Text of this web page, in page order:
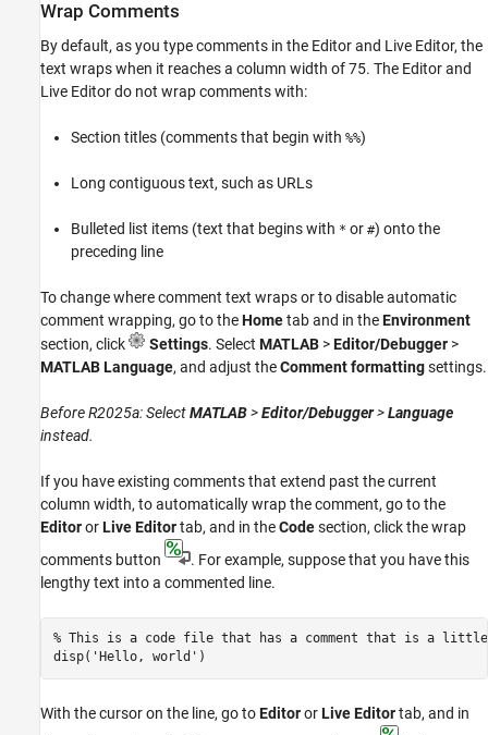
Wrap Comments
By default, as you type comments in the Editor and Live Editor, the
text wraps when it reaches a column width of 75. The Editor and
Live Editor do not wrap comments with:
Section titles (comments that begin with %%)
Long contiguous text, such as URLs
Bulleted list items (text that begins with * or #) onto the
preceding line
To change where comment text wraps or to disable automatic
comment wrapping, go to theHometab and in theEnvironment
section, click
Settings. Select MATLAB >Editor/Debugger >
MATLAB Language, and adjust theComment formattingsettings.
Before R2025a: SelectMATLAB>Editor/Debugger>Language
instead.
If you have existing comments that extend past the current
column width, to automatically wrap the comment, go to the
EditororLive Editortab, and in theCodesection, click the wrap
comments button
. For example, suppose that you have this
lengthy text into a commented line.
% This is a code file that has a comment that is a little
disp( 'Hello, world' )
With the cursor on the line, go toEditororLive Editortab, and in